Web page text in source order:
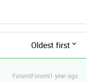
Oldest first
Forum|Forum|1 year ago